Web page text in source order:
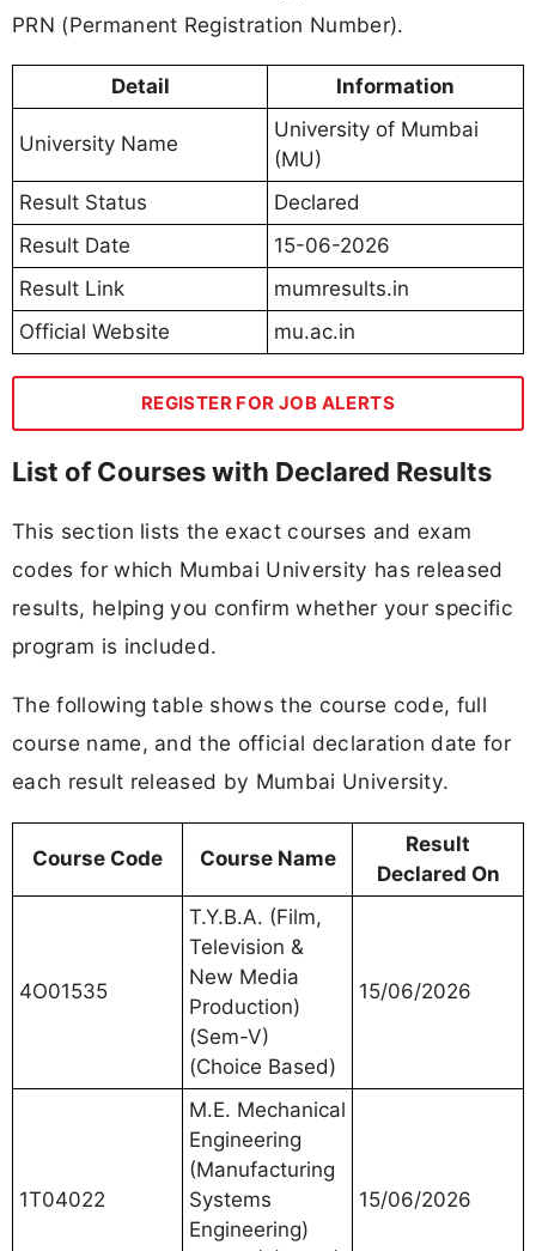
PRN (Permanent Registration Number).
Detail Information
University Name
University of Mumbai
(MU)
Result Status
Declared
Result Date
15-06-2026
Result Link
mumresults.in
Official Website
mu.ac.in
REGISTER FOR JOB ALERTS
List of Courses with Declared Results
This section lists the exact courses and exam
codes for which Mumbai University has released
results, helping you confirm whether your specific
program is included.
The following table shows the course code, full
course name, and the official declaration date for
each result released by Mumbai University.
Course Code Course Name
Result
Declared On
4O01535
T.Y.B.A. (Film,
Television &
New Media
Production)
(Sem-V)
(Choice Based)
15/06/2026
1T04022
M.E. Mechanical
Engineering
(Manufacturing
Systems
Engineering)
15/06/2026